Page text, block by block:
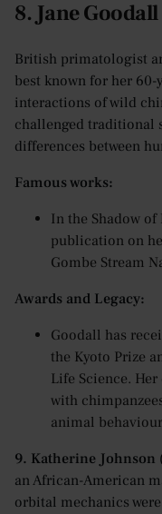
8. Jane Goodall
British primatologist
best known for her
interactions of wild
challenged traditional
differences between
Famous works:
In the Shadow of
publication on
Gombe Stream
Awards and Legacy:
Goodall has
the Kyoto Prize
Life Science.
with
animal
9. Katherine Johnson
an African-American
orbital mechanics